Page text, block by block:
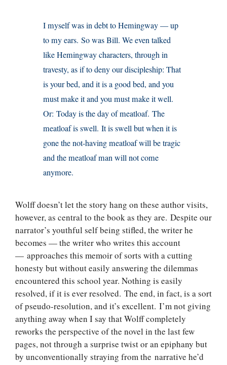
I myself was in debt to Hemingway — up
to my ears. So was Bill. We even talked
like Hemingway characters, through in
travesty, as if to deny our discipleship: That
is your bed, and it is a good bed, and you
must make it and you must make it well.
Or: Today is the day of meatloaf. The
meatloaf is swell. It is swell but when it is
gone the not-having meatloaf will be tragic
and the meatloaf man will not come
anymore.
Wolff doesn’t let the story hang on these author visits,
however, as central to the book as they are. Despite our
narrator’s youthful self being stifled, the writer he
becomes — the writer who writes this account
— approaches this memoir of sorts with a cutting
honesty but without easily answering the dilemmas
encountered this school year. Nothing is easily
resolved, if it is ever resolved. The end, in fact, is a sort
of pseudo-resolution, and it’s excellent. I’m not giving
anything away when I say that Wolff completely
reworks the perspective of the novel in the last few
pages, not through a surprise twist or an epiphany but
by unconventionally straying from the narrative he’d